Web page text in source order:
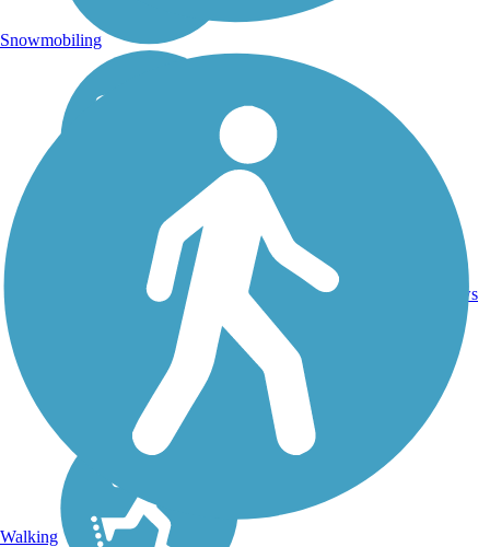
CA
16.4
reviews
Snowmobiling
Walking